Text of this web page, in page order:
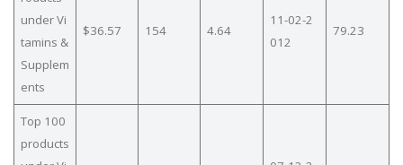
under Vi
tamins &
Supplem
ents
$36.57 154 4.64
11-02-2
012
79.23
Top 100
products